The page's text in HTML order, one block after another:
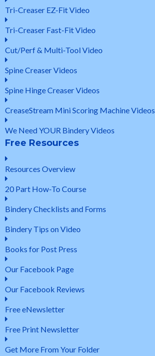
Tri-Creaser EZ-Fit Video
Tri-Creaser Fast-Fit Video
Cut/Perf & Multi-Tool Video
Spine Creaser Videos
Spine Hinge Creaser Videos
CreaseStream Mini Scoring Machine Videos
We Need YOUR Bindery Videos
Free Resources
Resources Overview
20 Part How-To Course
Bindery Checklists and Forms
Bindery Tips on Video
Books for Post Press
Our Facebook Page
Our Facebook Reviews
Free eNewsletter
Free Print Newsletter
Get More From Your Folder